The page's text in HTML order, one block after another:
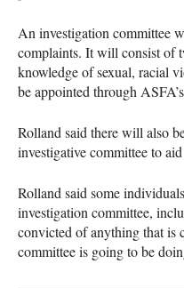
An investigation committee
complaints. It will consist of
knowledge of sexual, racial
be appointed through ASFA
Rolland said there will also
investigative committee to
Rolland said some
investigation committee,
convicted of anything that is
committee is going to be